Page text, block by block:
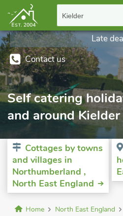
Kielder
Contact us
Late
Self catering
and around
Cottages by towns
and villages in
Northumberland ,
North East England
Home North East England